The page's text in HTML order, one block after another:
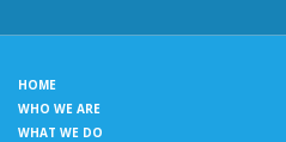
HOME
WHO WE ARE
WHAT WE DO